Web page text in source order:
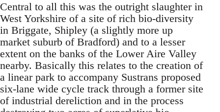
Central to all this was the outright slaughter in
West Yorkshire of a site of rich bio-diversity
in Briggate, Shipley (a slightly more up
market suburb of Bradford) and to a lesser
extent on the banks of the Lower Aire Valley
nearby. Basically this relates to the creation of
a linear park to accompany Sustrans proposed
six-lane wide cycle track through a former site
of industrial dereliction and in the process